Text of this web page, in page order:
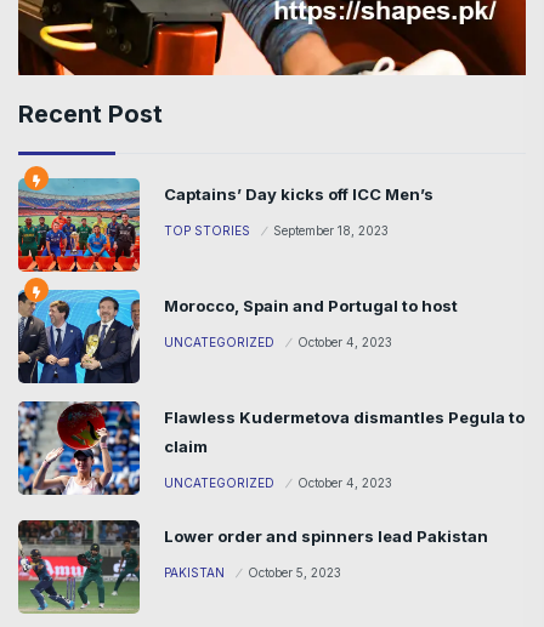
Recent Post
Captains’ Day kicks off ICC Men’s
TOP STORIES September 18, 2023
Morocco, Spain and Portugal to host
UNCATEGORIZED October 4, 2023
Flawless Kudermetova dismantles Pegula to
claim
UNCATEGORIZED October 4, 2023
Lower order and spinners lead Pakistan
PAKISTAN October 5, 2023